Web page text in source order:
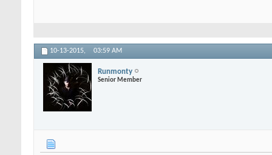
10-13-2015, 03:59 AM
Runmonty
Senior Member